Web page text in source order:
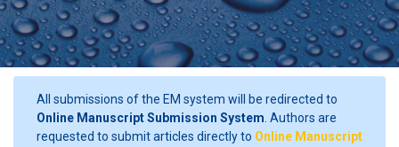
All submissions of the EM system will be redirected to
Online Manuscript Submission System . Authors are
requested to submit articles directly to Online Manuscript